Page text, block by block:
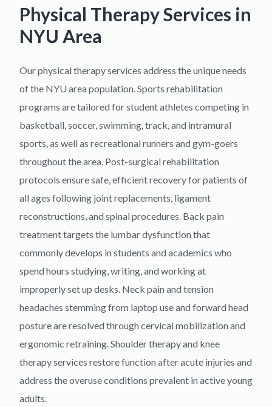
Physical Therapy Services in
NYU Area
Our physical therapy services address the unique needs
of the NYU area population. Sports rehabilitation
programs are tailored for student athletes competing in
basketball, soccer, swimming, track, and intramural
sports, as well as recreational runners and gym-goers
throughout the area. Post-surgical rehabilitation
protocols ensure safe, efficient recovery for patients of
all ages following joint replacements, ligament
reconstructions, and spinal procedures. Back pain
treatment targets the lumbar dysfunction that
commonly develops in students and academics who
spend hours studying, writing, and working at
improperly set up desks. Neck pain and tension
headaches stemming from laptop use and forward head
posture are resolved through cervical mobilization and
ergonomic retraining. Shoulder therapy and knee
therapy services restore function after acute injuries and
address the overuse conditions prevalent in active young
adults.